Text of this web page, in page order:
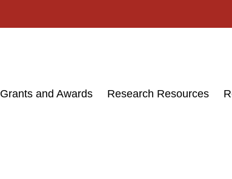
Grants and Awards Research Resources